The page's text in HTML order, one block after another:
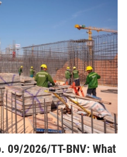
09/2026/TT-BNV: What